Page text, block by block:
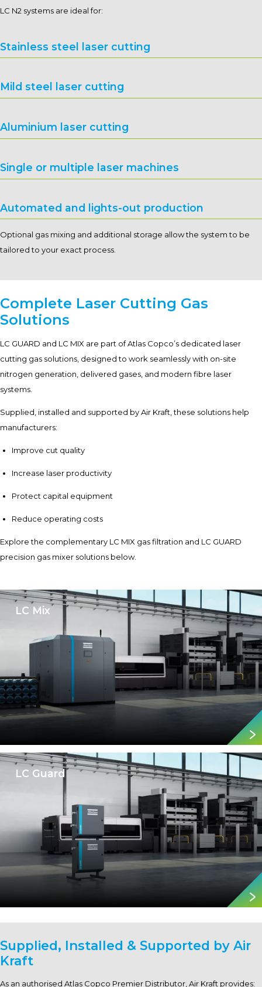
LC N2 systems are ideal for:
Stainless steel laser cutting
Mild steel laser cutting
Aluminium laser cutting
Single or multiple laser machines
Automated and lights-out production
Optional gas mixing and additional storage allow the system to be
tailored to your exact process.
Complete Laser Cutting Gas
Solutions
LC GUARD and LC MIX are part of Atlas Copco’s dedicated laser
cutting gas solutions, designed to work seamlessly with on-site
nitrogen generation, delivered gases, and modern fibre laser
systems.
Supplied, installed and supported by Air Kraft, these solutions help
manufacturers:
Improve cut quality
Increase laser productivity
Protect capital equipment
Reduce operating costs
Explore the complementary LC MIX gas filtration and LC GUARD
precision gas mixer solutions below.
LC Mix
LC Guard
Supplied, Installed & Supported by Air
Kraft
As an authorised Atlas Copco Premier Distributor, Air Kraft provides: